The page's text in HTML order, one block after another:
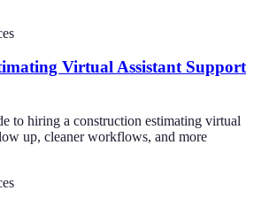
Virtual Assistant Support
to hiring a construction estimating virtual
up, cleaner workflows, and more